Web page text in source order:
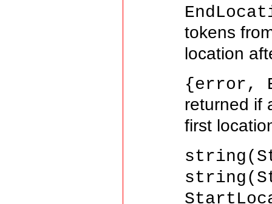
tokens
location
{error,
returned if
first